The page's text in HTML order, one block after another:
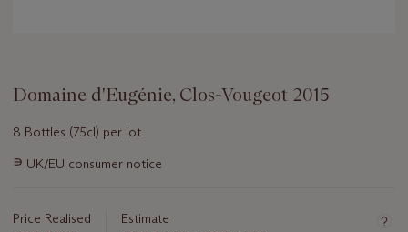
Domaine d'Eugénie, Clos-Vougeot 2015
8 Bottles (75cl) per lot
Important
lot
∍ UK/EU consumer notice
Price Realised Estimate